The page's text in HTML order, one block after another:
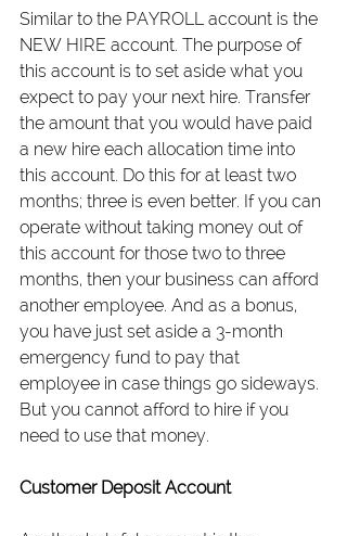
Similar to the PAYROLL account is the
NEW HIRE account. The purpose of
this account is to set aside what you
expect to pay your next hire. Transfer
the amount that you would have paid
a new hire each allocation time into
this account. Do this for at least two
months; three is even better. If you can
operate without taking money out of
this account for those two to three
months, then your business can afford
another employee. And as a bonus,
you have just set aside a 3-month
emergency fund to pay that
employee in case things go sideways.
But you cannot afford to hire if you
need to use that money.
Customer Deposit Account